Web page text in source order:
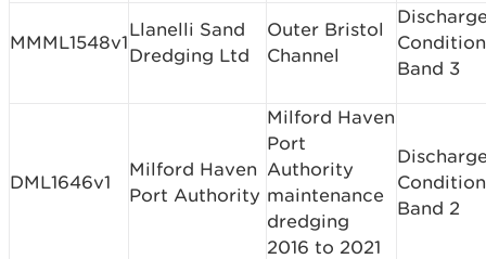
MMML1548v1
Llanelli Sand
Dredging Ltd
Outer Bristol
Channel
Band 3
DML1646v1
Milford Haven
Port Authority
Milford Haven
Port
Authority
maintenance
dredging
2016 to 2021
Band 2